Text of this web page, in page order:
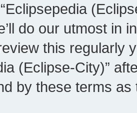
do our utmost in
this regularly
(Eclipse-City)”
by these terms